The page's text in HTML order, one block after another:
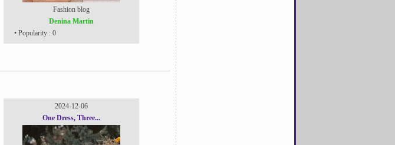
Fashion blog
Denina Martin
• Popularity : 0
2024-12-06
One Dress, Three...